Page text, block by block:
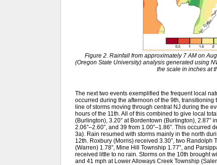
Figure 2. Rainfall from approximately 7 AM on
(Oregon State University) analysis generated using
the scale in inches at
The next two events exemplified the frequent local
occurred during the afternoon of the 9th,
line of storms moving through central NJ during the
hours of the 11th. All of this combined to give local
(Burlington), 3.20” at Bordentown (Burlington), 2.87”
2.06”–2.60”, and 39 from 1.00”–1.86”. This
3a). Rain resumed with storms mainly in the north
12th. Roxbury (Morris) received 3.30”, two Randolph
(Warren) 1.78”, Mine Hill Township 1.77”, and
received little to no rain. Storms on the 10th brought
and 41 mph at Lower Alloways Creek Township